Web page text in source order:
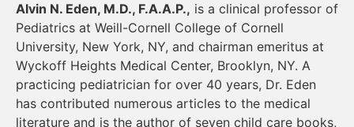
Alvin N. Eden, M.D., F.A.A.P., is a clinical professor of
Pediatrics at Weill-Cornell College of Cornell
University, New York, NY, and chairman emeritus at
Wyckoff Heights Medical Center, Brooklyn, NY. A
practicing pediatrician for over 40 years, Dr. Eden
has contributed numerous articles to the medical
literature and is the author of seven child care books,